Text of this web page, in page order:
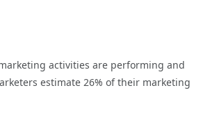
activities are performing and
estimate 26% of their marketing